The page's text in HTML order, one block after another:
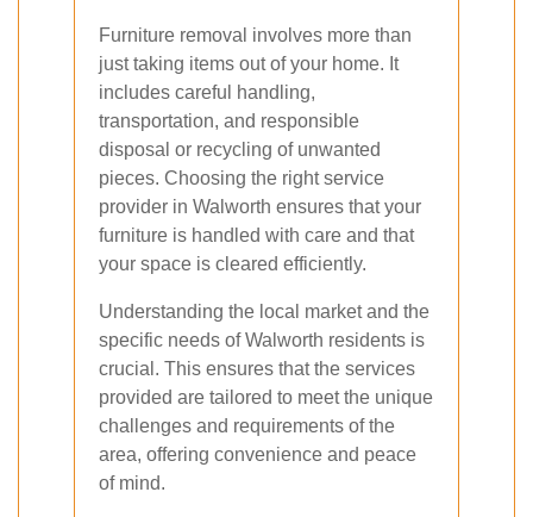
Furniture removal involves more than
just taking items out of your home. It
includes careful handling,
transportation, and responsible
disposal or recycling of unwanted
pieces. Choosing the right service
provider in Walworth ensures that your
furniture is handled with care and that
your space is cleared efficiently.
Understanding the local market and the
specific needs of Walworth residents is
crucial. This ensures that the services
provided are tailored to meet the unique
challenges and requirements of the
area, offering convenience and peace
of mind.